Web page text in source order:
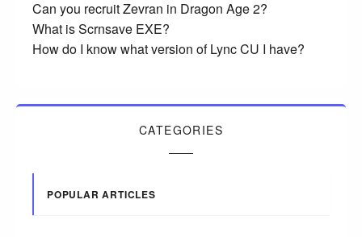
Can you recruit Zevran in Dragon Age 2?
What is Scrnsave EXE?
How do I know what version of Lync CU I have?
CATEGORIES
POPULAR ARTICLES